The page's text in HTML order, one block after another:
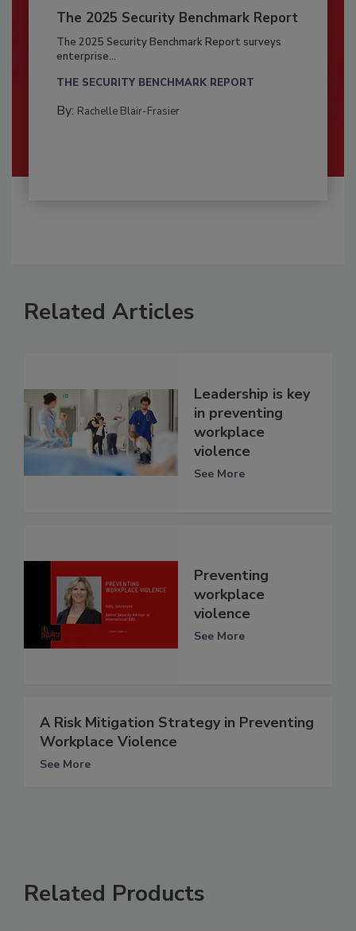
The 2025 Security Benchmark Report
The 2025 Security Benchmark Report surveys
enterprise...
THE SECURITY BENCHMARK REPORT
By: Rachelle Blair-Frasier
Related Articles
Leadership is key
in preventing
workplace
violence
See More
Preventing
workplace
violence
See More
A Risk Mitigation Strategy in Preventing
Workplace Violence
See More
Related Products